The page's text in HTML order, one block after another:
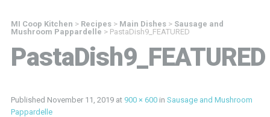
MI Coop Kitchen > Recipes> Main Dishes> Sausage and
Mushroom Pappardelle > PastaDish9_FEATURED
PastaDish9_FEATURED
Published November 11, 2019at 900 × 600in Sausage and Mushroom
Pappardelle